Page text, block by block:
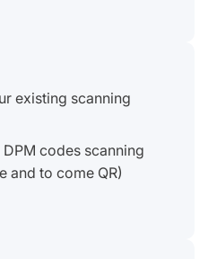
existing scanning
codes scanning
and to come QR)